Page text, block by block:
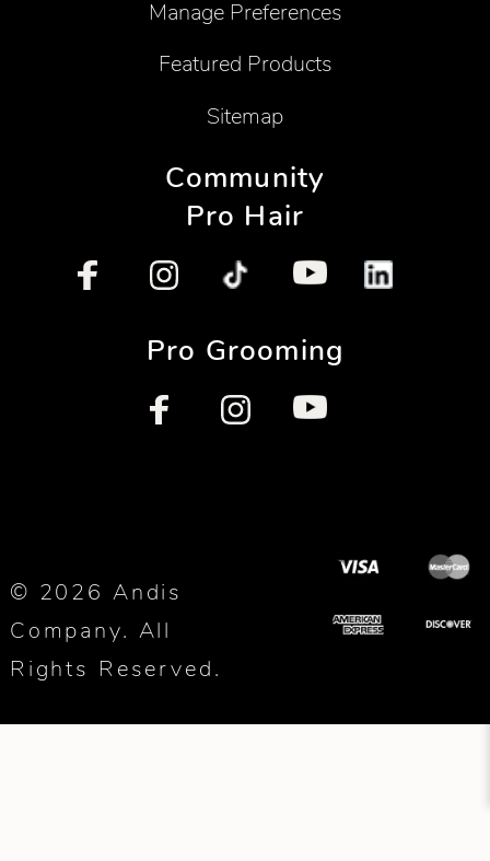
Manage Preferences
Featured Products
Sitemap
Community
Pro Hair
Pro Grooming
© 2026 Andis
Company. All
Rights Reserved.